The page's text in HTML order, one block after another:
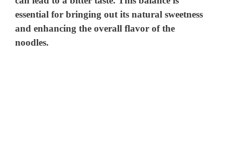
i
d
essential for bringing out its natural sweetness
and enhancing the overall flavor of the
noodles.